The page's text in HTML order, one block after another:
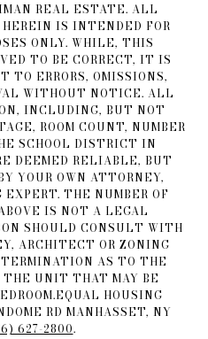
REAL ESTATE. ALL
IS INTENDED FOR
ONLY. WHILE, THIS
TO BE CORRECT, IT IS
TO ERRORS, OMISSIONS,
WITHOUT NOTICE. ALL
INCLUDING, BUT NOT
ROOM COUNT, NUMBER
SCHOOL DISTRICT IN
DEEMED RELIABLE, BUT
YOUR OWN ATTORNEY,
THE NUMBER OF
IS NOT A LEGAL
SHOULD CONSULT WITH
ARCHITECT OR ZONING
AS TO THE
THE UNIT THAT MAY BE
HOUSING
RD MANHASSET, NY
627-2800.